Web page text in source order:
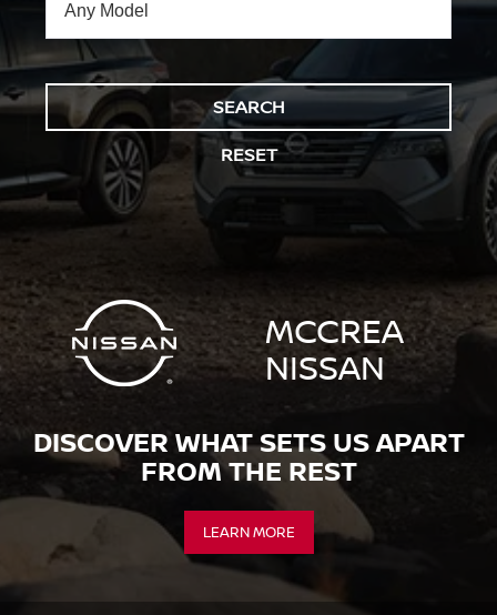
SEARCH
RESET
MCCREA
NISSAN
DISCOVER WHAT SETS US APART
FROM THE REST
LEARN MORE